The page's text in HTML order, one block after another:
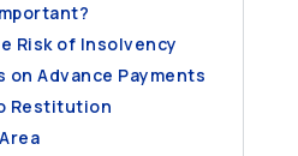
Risk of Insolvency
on Advance Payments
Restitution